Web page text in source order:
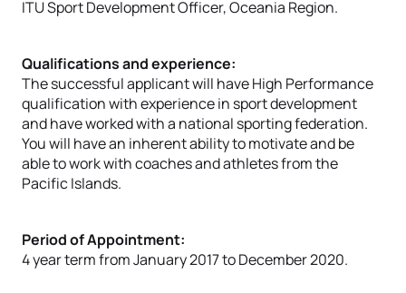
ITU Sport Development Officer, Oceania Region.
Qualifications and experience:
The successful applicant will have High Performance
qualification with experience in sport development
and have worked with a national sporting federation.
You will have an inherent ability to motivate and be
able to work with coaches and athletes from the
Pacific Islands.
Period of Appointment:
4 year term from January 2017 to December 2020.